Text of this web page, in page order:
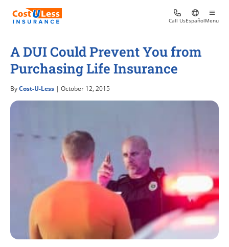
Call UsEspañolMenu
A DUI Could Prevent You from
Purchasing Life Insurance
ByCost-U-Less | October 12, 2015